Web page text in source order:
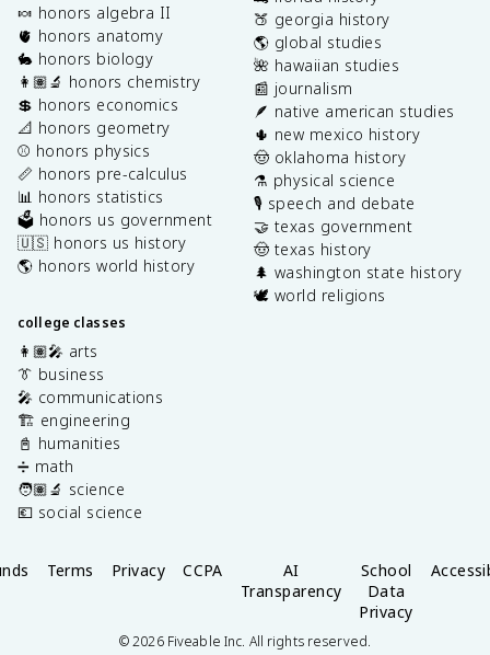
🍬 honors algebra II
🫀 honors anatomy
🐇 honors biology
👩🏽‍🔬 honors chemistry
💲 honors economics
📐 honors geometry
⚾️ honors physics
📏 honors pre-calculus
📊 honors statistics
🗳️ honors us government
🇺🇸 honors us history
🌎 honors world history
college classes
👩🏽‍🎤 arts
👔 business
🎤 communications
🏗️ engineering
📓 humanities
➗ math
🧑🏽‍🔬 science
💶 social science
🍑 georgia history
🌎 global studies
🌺 hawaiian studies
📰 journalism
🪶 native american studies
🌵 new mexico history
🤠 oklahoma history
⚗️ physical science
🎙️ speech and debate
🤝 texas government
🤠 texas history
🌲 washington state history
🕊️ world religions
Terms Privacy CCPA
AI
Transparency
School
Data
Privacy
©2026Fiveable Inc. All rights reserved.